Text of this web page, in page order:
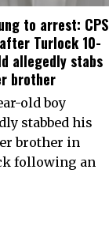
to arrest: CPS
Turlock 10-
allegedly stabs
brother
old boy
stabbed his
brother in
following an